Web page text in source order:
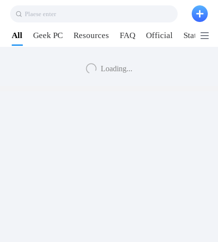
Plaese enter
All Geek PC Resources FAQ Official Station P2
Loading...